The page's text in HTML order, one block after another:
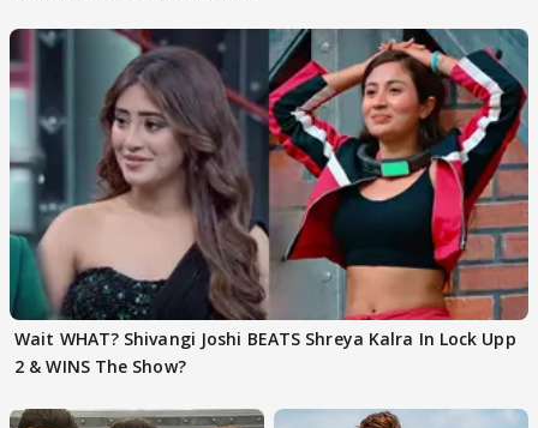
Wait WHAT? Shivangi Joshi BEATS Shreya Kalra In Lock Upp
2 & WINS The Show?